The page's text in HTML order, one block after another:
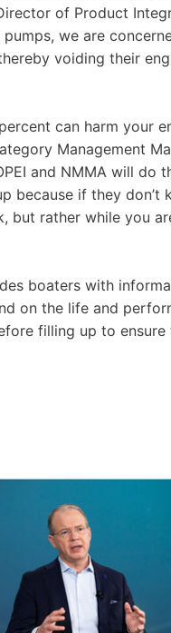
of Product
we are
voiding their
can harm your
Management
and NMMA will do
if they don’t
rather while you
boaters with
on the life and
filling up to